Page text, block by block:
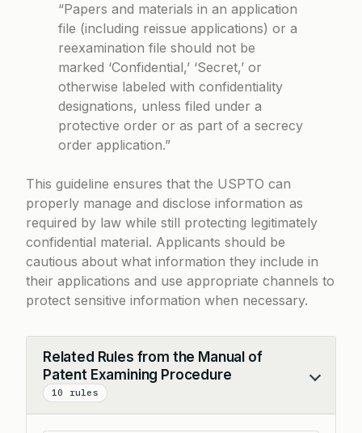
“Papers and materials in an application
file (including reissue applications) or a
reexamination file should not be
marked ‘Confidential,’ ‘Secret,’ or
otherwise labeled with confidentiality
designations, unless filed under a
protective order or as part of a secrecy
order application.”
This guideline ensures that the USPTO can
properly manage and disclose information as
required by law while still protecting legitimately
confidential material. Applicants should be
cautious about what information they include in
their applications and use appropriate channels to
protect sensitive information when necessary.
Related Rules from the Manual of
Patent Examining Procedure
10 rules
Collapse